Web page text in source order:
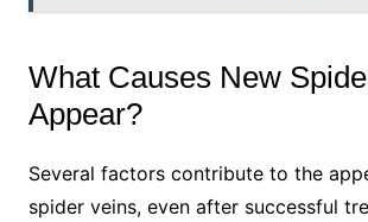
What Causes New
Appear?
Several factors contribute to the
spider veins, even after successful